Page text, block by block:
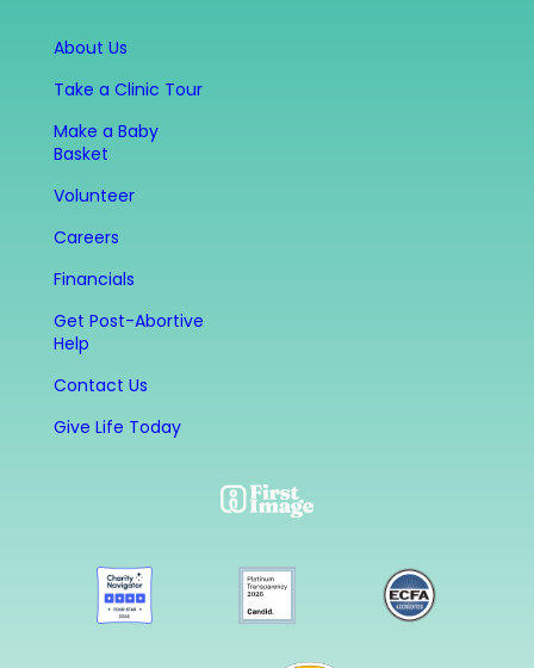
About Us
Take a Clinic Tour
Make a Baby
Basket
Volunteer
Careers
Financials
Get Post-Abortive
Help
Contact Us
Give Life Today